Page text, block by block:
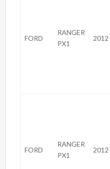
FORD
RANGER
PX1
2012
FORD
RANGER
PX1
2012